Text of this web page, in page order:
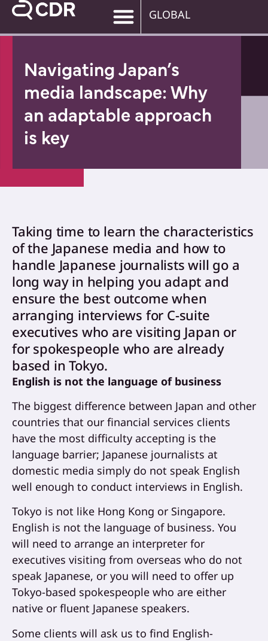
GLOBAL
Navigating Japan’s
media landscape: Why
an adaptable approach
is key
Taking time to learn the characteristics
of the Japanese media and how to
handle Japanese journalists will go a
long way in helping you adapt and
ensure the best outcome when
arranging interviews for C-suite
executives who are visiting Japan or
for spokespeople who are already
based in Tokyo.
English is not the language of business
The biggest difference between Japan and other
countries that our financial services clients
have the most difficulty accepting is the
language barrier; Japanese journalists at
domestic media simply do not speak English
well enough to conduct interviews in English.
Tokyo is not like Hong Kong or Singapore.
English is not the language of business. You
will need to arrange an interpreter for
executives visiting from overseas who do not
speak Japanese, or you will need to offer up
Tokyo-based spokespeople who are either
native or fluent Japanese speakers.
Some clients will ask us to find English-